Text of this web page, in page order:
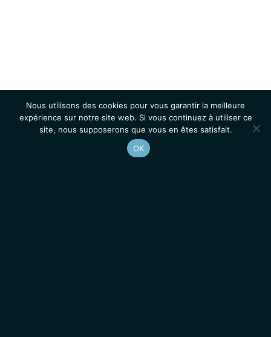
Nous utilisons des cookies pour vous garantir la meilleure
expérience sur notre site web. Si vous continuez à utiliser ce
site, nous supposerons que vous en êtes satisfait.
OK